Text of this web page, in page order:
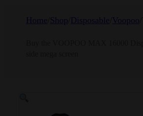
Home Shop Disposable Voopoo